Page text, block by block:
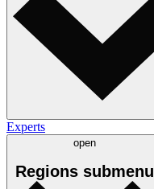
Experts
open
Regions submenu